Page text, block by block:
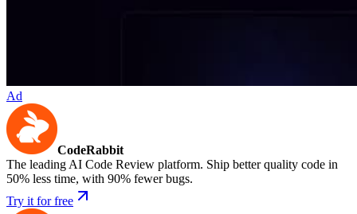
Ad
CodeRabbit
The leading AI Code Review platform. Ship better quality code in
50% less time, with 90% fewer bugs.
Try it for free